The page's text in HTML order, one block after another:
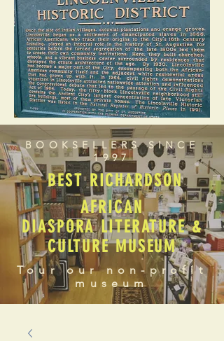
BOOKSELLERS SINCE
1997
BEST RICHARDSON
AFRICAN
DIASPORA LITERATURE &
CULTURE MUSEUM
Tour our non-profit
museum